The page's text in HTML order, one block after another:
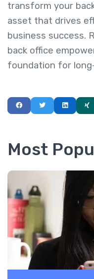
transform your
asset that drives
business success.
back office
foundation for
Most